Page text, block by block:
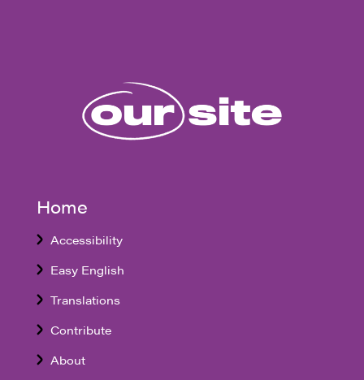
Home
Accessibility
Easy English
Translations
Contribute
About